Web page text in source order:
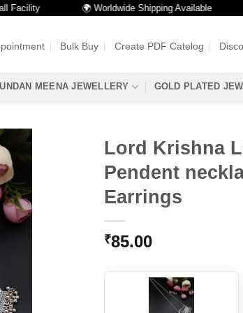
🌍 Worldwide Shipping Available
Bulk Buy Create PDF Catelog
MEENA JEWELLERY GOLD PLATED
Lord Krishna
Pendent
Earrings
₹85.00